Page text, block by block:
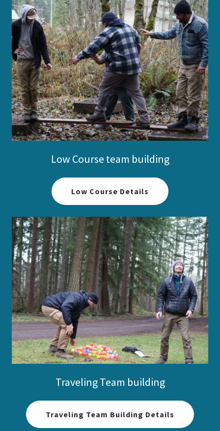
Low Course team building
Low Course Details
Traveling Team building
Traveling Team Building Details